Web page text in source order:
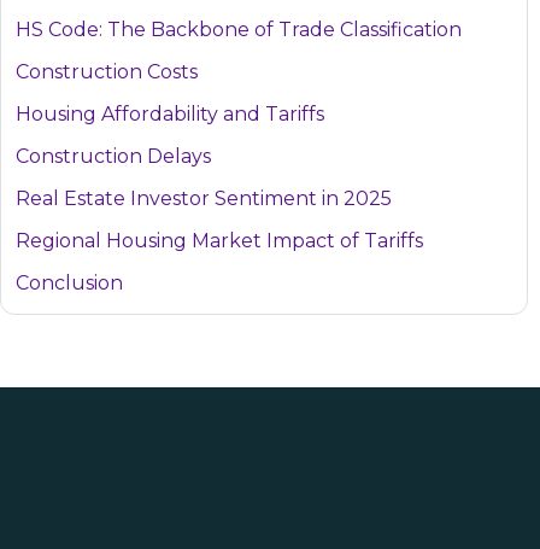
HS Code: The Backbone of Trade Classification
Construction Costs
Housing Affordability and Tariffs
Construction Delays
Real Estate Investor Sentiment in 2025
Regional Housing Market Impact of Tariffs
Conclusion